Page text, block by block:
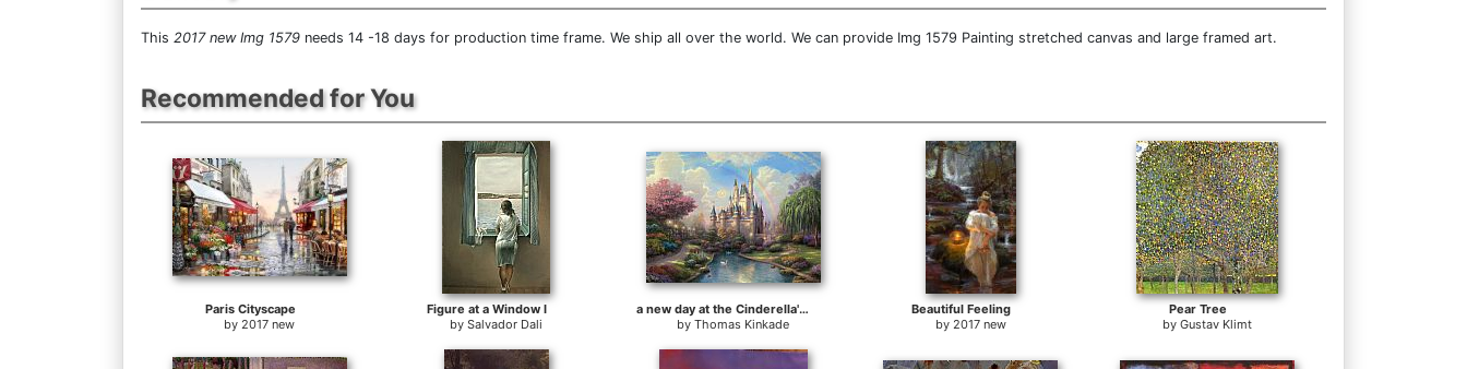
This 2017 new Img 1579 needs 14 -18 days for production time frame. We ship all over the world. We can provide Img 1579 Painting stretched canvas and large framed art.
Recommended for You
Paris Cityscape
by 2017 new
Figure at a Window I
bySalvador Dali
a new day at the Cinderella's castle
byThomas Kinkade
Beautiful Feeling
by 2017 new
Pear Tree
byGustav Klimt